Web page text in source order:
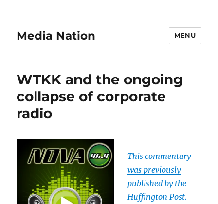
Media Nation MENU
WTKK and the ongoing
collapse of corporate
radio
This commentary
was previously
published by the
Huffington Post.